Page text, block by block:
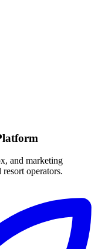
and marketing
operators.